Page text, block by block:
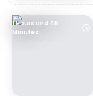
1 Hours and 45
Minutes